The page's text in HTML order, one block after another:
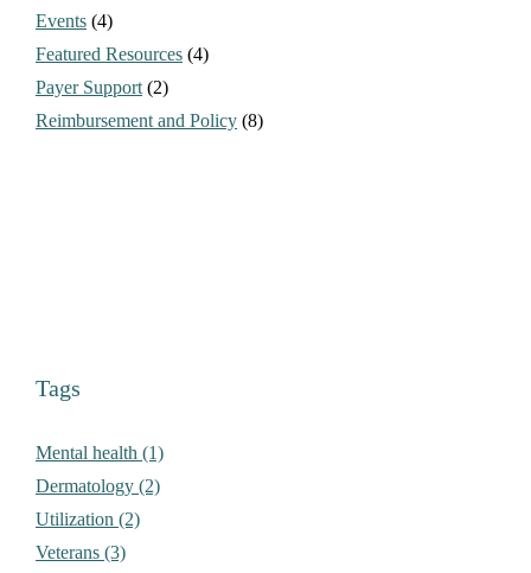
Events (4)
Featured Resources (4)
Payer Support (2)
Reimbursement and Policy (8)
Tags
Mental health (1)
Dermatology (2)
Utilization (2)
Veterans (3)